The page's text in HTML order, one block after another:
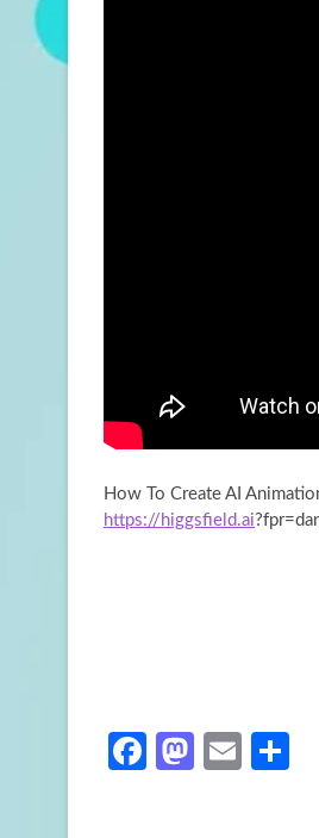
How To Create AI
https://higgsfield.ai
Fa
M
E